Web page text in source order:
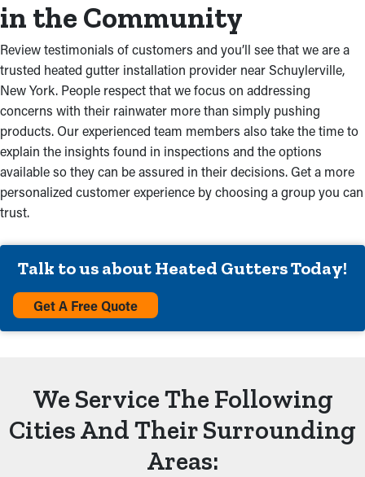
in the Community
Review testimonials of customers and you’ll see that we are a
trusted heated gutter installation provider near Schuylerville,
New York. People respect that we focus on addressing
concerns with their rainwater more than simply pushing
products. Our experienced team members also take the time to
explain the insights found in inspections and the options
available so they can be assured in their decisions. Get a more
personalized customer experience by choosing a group you can
trust.
Talk to us about Heated Gutters Today!
Get A Free Quote
We Service The Following
Cities And Their Surrounding
Areas: